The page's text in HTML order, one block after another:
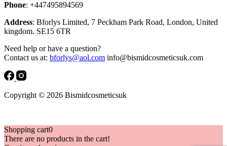
Phone: +447495894569
Address: Bforlys Limited, 7 Peckham Park Road, London, United
kingdom. SE15 6TR
Need help or have a question?
Contact us at: bforlys@aol.com info@bismidcosmeticsuk.com
Copyright © 2026 Bismidcosmeticsuk
Shopping cart0
There are no products in the cart!